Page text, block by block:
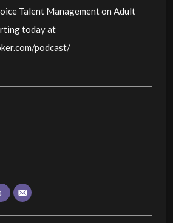
Talent Management on Adult
today at
podcast/